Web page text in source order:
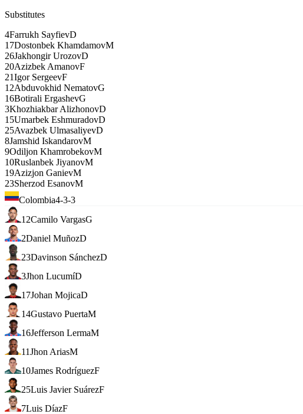
Substitutes
4Farrukh SayfievD
17Dostonbek KhamdamovM
26Jakhongir UrozovD
20Azizbek AmanovF
21Igor SergeevF
12Abduvokhid NematovG
16Botirali ErgashevG
3Khozhiakbar AlizhonovD
15Umarbek EshmuradovD
25Avazbek UlmasaliyevD
8Jamshid IskandarovM
9Odiljon KhamrobekovM
10Ruslanbek JiyanovM
19Azizjon GanievM
23Sherzod EsanovM
Colombia4-3-3
12Camilo VargasG
2Daniel MuñozD
23Davinson SánchezD
3Jhon LucumíD
17Johan MojicaD
14Gustavo PuertaM
16Jefferson LermaM
11Jhon AriasM
10James RodríguezF
25Luis Javier SuárezF
7Luis DíazF